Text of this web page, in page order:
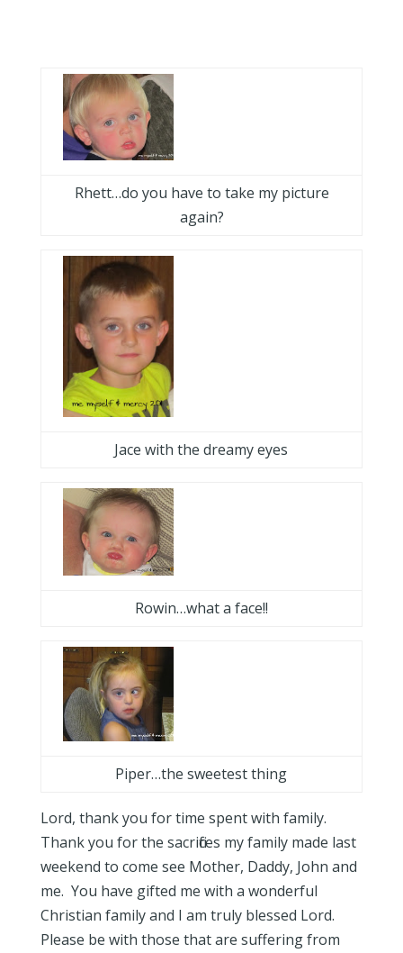
Rhett…do you have to take my picture
again?
Jace with the dreamy eyes
Rowin…what a face!!
Piper…the sweetest thing
Lord, thank you for time spent with family.
Thank you for the sacrifices my family made last
weekend to come see Mother, Daddy, John and
me. You have gifted me with a wonderful
Christian family and I am truly blessed Lord.
Please be with those that are suffering from